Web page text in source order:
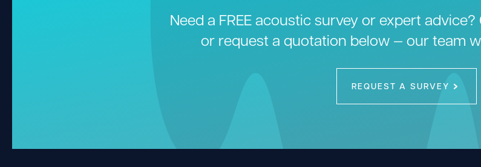
Need a FREE acoustic survey or expert advice?
or request a quotation below — our team
REQUEST A SURVEY